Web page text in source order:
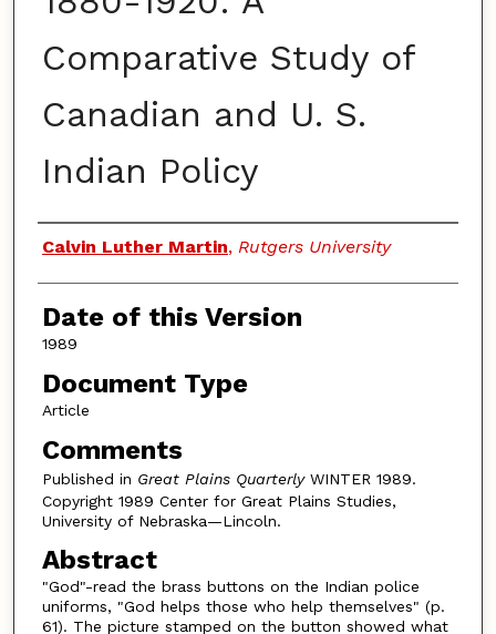
Comparative Study of
Canadian and U. S.
Indian Policy
Authors
Calvin Luther Martin, Rutgers University
Date of this Version
1989
Document Type
Article
Comments
Published in Great Plains Quarterly WINTER 1989.
Copyright 1989 Center for Great Plains Studies,
University of Nebraska—Lincoln.
Abstract
"God"-read the brass buttons on the Indian police
uniforms, "God helps those who help themselves" (p.
61). The picture stamped on the button showed what